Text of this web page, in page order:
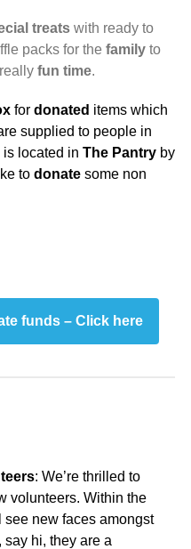
treats with ready to
packs for the family to
fun time.
for donated items which
supplied to people in
is located in The Pantry by
to donate some non
funds – Click here
: We’re thrilled to
volunteers. Within the
new faces amongst
say hi, they are a